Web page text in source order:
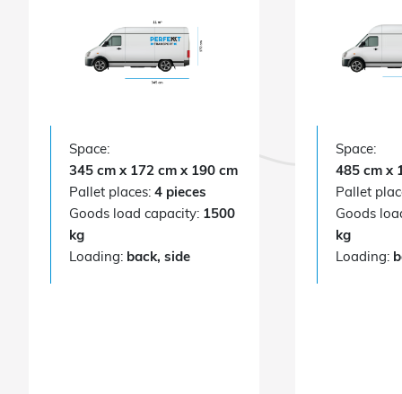
Space:
345 cm x 172 cm x 190 cm
Pallet places: 4 pieces
Goods load capacity: 1500
kg
Loading: back, side
Space:
485 cm x
Pallet
Goods
kg
Loading: